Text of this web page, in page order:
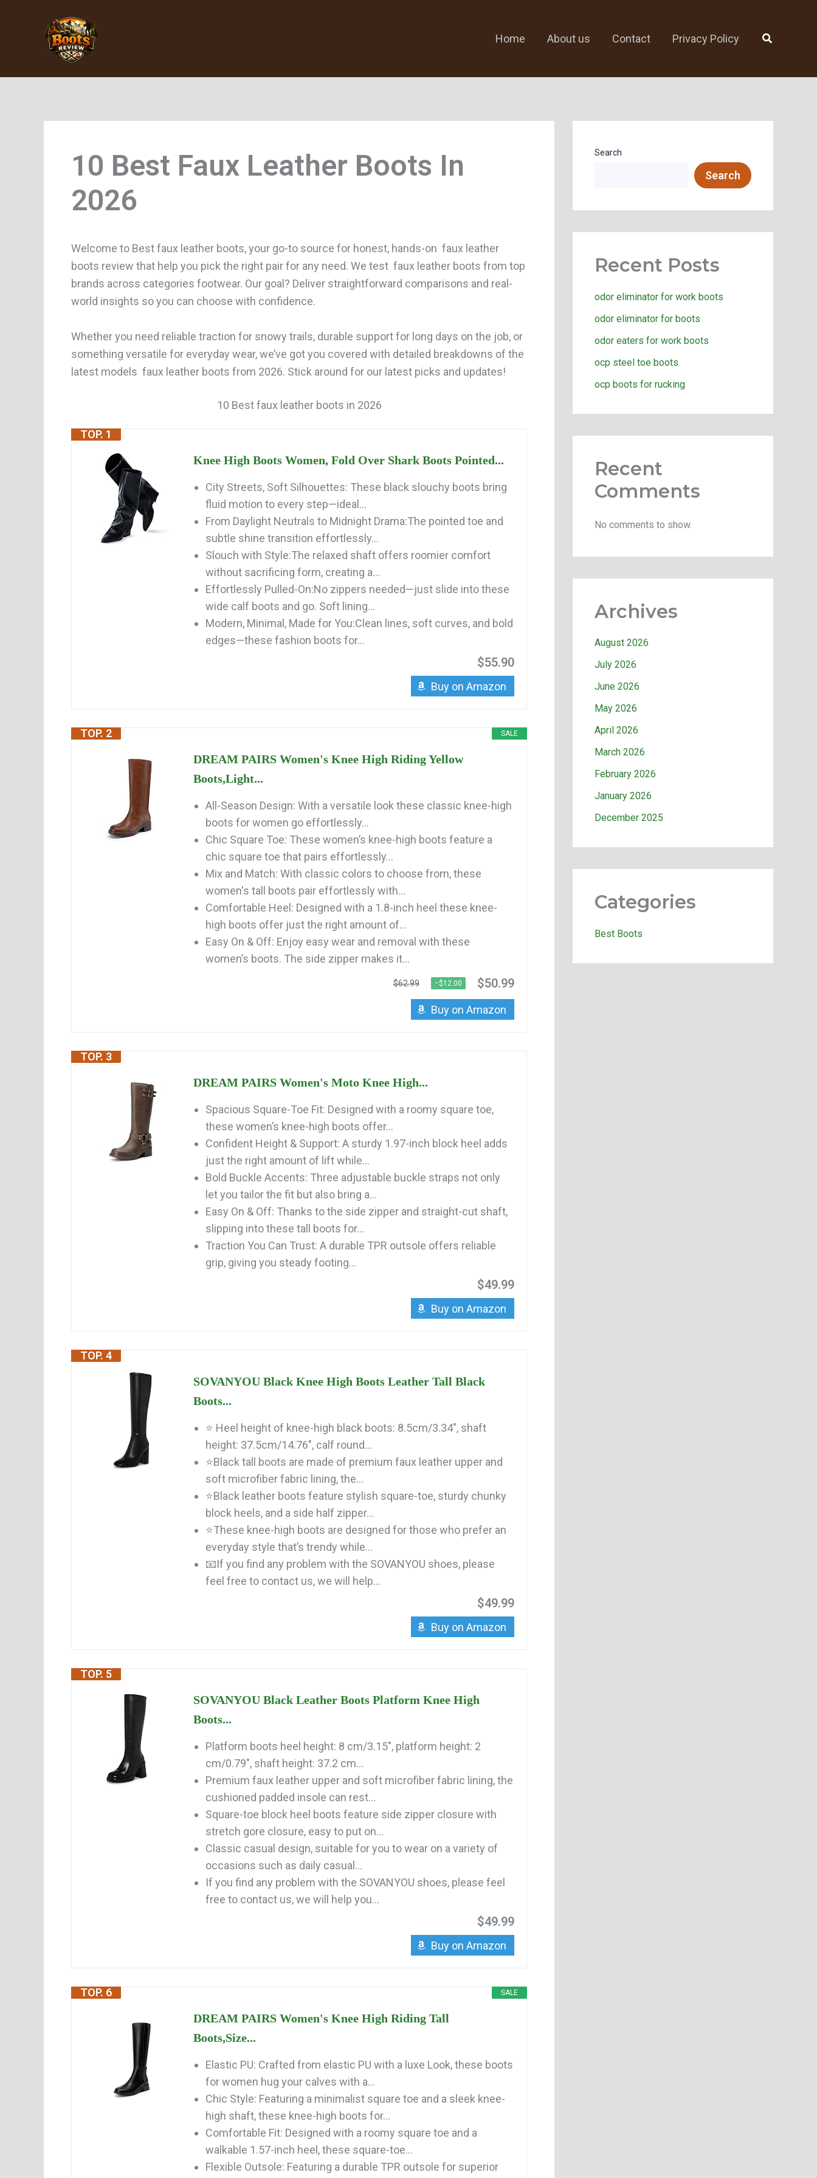
Home About us Contact Privacy Policy Search
Faux Leather Boots
Welcome to Best faux leather boots, your go-to source for honest, hands-on faux leather
boots review that help you pick the right pair for any need. We test faux leather boots from top
brands across categories footwear. Our goal? Deliver straightforward comparisons and real-
world insights so you can choose with confidence.
Whether you need reliable traction for snowy trails, durable support for long days on the job, or
something versatile for everyday wear, we’ve got you covered with detailed breakdowns of the
latest models faux leather boots from 2026. Stick around for our latest picks and updates!
10 Best faux leather boots in 2026
TOP. 1
Knee High Boots Women, Fold Over Shark Boots Pointed...
City Streets, Soft Silhouettes: These black slouchy boots bring
fluid motion to every step—ideal...
From Daylight Neutrals to Midnight Drama:The pointed toe and
subtle shine transition effortlessly...
Slouch with Style:The relaxed shaft offers roomier comfort
without sacrificing form, creating a...
Effortlessly Pulled-On:No zippers needed—just slide into these
wide calf boots and go. Soft lining...
Modern, Minimal, Made for You:Clean lines, soft curves, and bold
edges—these fashion boots for...
$55.90
Buy on Amazon
SALE
TOP. 2
DREAM PAIRS Women's Knee High Riding Yellow
Boots,Light...
All-Season Design: With a versatile look these classic knee-high
boots for women go effortlessly...
Chic Square Toe: These women’s knee-high boots feature a
chic square toe that pairs effortlessly...
Mix and Match: With classic colors to choose from, these
women's tall boots pair effortlessly with...
Comfortable Heel: Designed with a 1.8-inch heel these knee-
high boots offer just the right amount of...
Easy On & Off: Enjoy easy wear and removal with these
women’s boots. The side zipper makes it...
$62.99 −$12.00 $50.99
Buy on Amazon
TOP. 3
DREAM PAIRS Women's Moto Knee High...
Spacious Square-Toe Fit: Designed with a roomy square toe,
these women’s knee-high boots offer...
Confident Height & Support: A sturdy 1.97-inch block heel adds
just the right amount of lift while...
Bold Buckle Accents: Three adjustable buckle straps not only
let you tailor the fit but also bring a...
Easy On & Off: Thanks to the side zipper and straight-cut shaft,
slipping into these tall boots for...
Traction You Can Trust: A durable TPR outsole offers reliable
grip, giving you steady footing...
$49.99
Buy on Amazon
TOP. 4
SOVANYOU Black Knee High Boots Leather Tall Black
Boots...
⭐ Heel height of knee-high black boots: 8.5cm/3.34", shaft
height: 37.5cm/14.76", calf round...
⭐Black tall boots are made of premium faux leather upper and
soft microfiber fabric lining, the...
⭐Black leather boots feature stylish square-toe, sturdy chunky
block heels, and a side half zipper...
⭐These knee-high boots are designed for those who prefer an
everyday style that’s trendy while...
📧If you find any problem with the SOVANYOU shoes, please
feel free to contact us, we will help...
$49.99
Buy on Amazon
TOP. 5
SOVANYOU Black Leather Boots Platform Knee High
Boots...
Platform boots heel height: 8 cm/3.15", platform height: 2
cm/0.79", shaft height: 37.2 cm...
Premium faux leather upper and soft microfiber fabric lining, the
cushioned padded insole can rest...
Square-toe block heel boots feature side zipper closure with
stretch gore closure, easy to put on...
Classic casual design, suitable for you to wear on a variety of
occasions such as daily casual...
If you find any problem with the SOVANYOU shoes, please feel
free to contact us, we will help you...
$49.99
Buy on Amazon
SALE
TOP. 6
DREAM PAIRS Women's Knee High Riding Tall
Boots,Size...
Elastic PU: Crafted from elastic PU with a luxe Look, these boots
for women hug your calves with a...
Chic Style: Featuring a minimalist square toe and a sleek knee-
high shaft, these knee-high boots for...
Comfortable Fit: Designed with a roomy square toe and a
walkable 1.57-inch heel, these square-toe...
Flexible Outsole: Featuring a durable TPR outsole for superior
Search
Search
Recent Posts
odor eliminator for work boots
odor eliminator for boots
odor eaters for work boots
ocp steel toe boots
ocp boots for rucking
Recent
Comments
No comments to show.
Archives
August 2026
July 2026
June 2026
May 2026
April 2026
March 2026
February 2026
January 2026
December 2025
Categories
Best Boots